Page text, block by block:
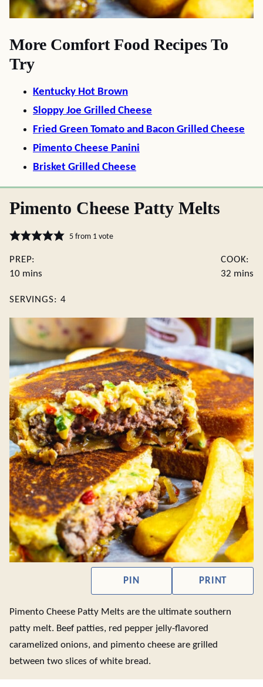
More Comfort Food Recipes To
Try
Kentucky Hot Brown
Sloppy Joe Grilled Cheese
Fried Green Tomato and Bacon Grilled Cheese
Pimento Cheese Panini
Brisket Grilled Cheese
Pimento Cheese Patty Melts
5from 1 vote
PREP:
10minutes
mins
COOK:
32 mins
SERVINGS: 4
PIN PRINT
Pimento Cheese Patty Melts are the ultimate southern
patty melt. Beef patties, red pepper jelly-flavored
caramelized onions, and pimento cheese are grilled
between two slices of white bread.